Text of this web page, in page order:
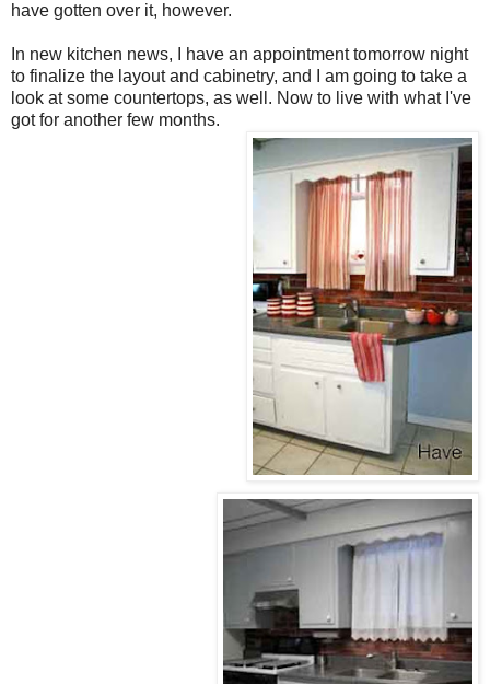
have gotten over it, however.
In new kitchen news, I have an appointment tomorrow night
to finalize the layout and cabinetry, and I am going to take a
look at some countertops, as well. Now to live with what I've
got for another few months.